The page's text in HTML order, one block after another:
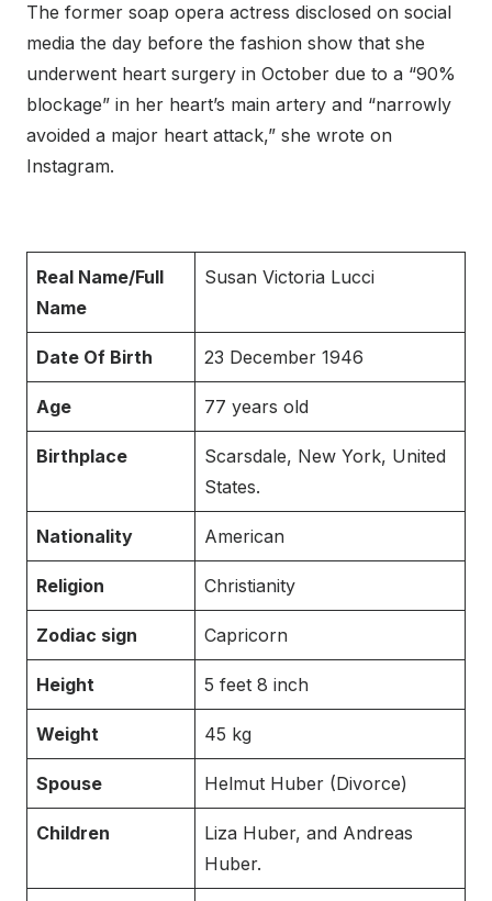
The former soap opera actress disclosed on social
media the day before the fashion show that she
underwent heart surgery in October due to a “90%
blockage” in her heart’s main artery and “narrowly
avoided a major heart attack,” she wrote on
Instagram.
Real Name/Full
Name
Susan Victoria Lucci
Date Of Birth 23 December 1946
Age 77 years old
Birthplace
Scarsdale, New York, United
States.
Nationality American
Religion Christianity
Zodiac sign Capricorn
Height 5 feet 8 inch
Weight 45 kg
Spouse Helmut Huber (Divorce)
Children
Liza Huber, and Andreas
Huber.